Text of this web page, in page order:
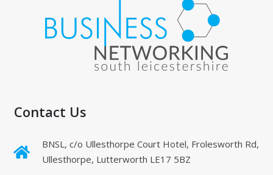
Contact Us
BNSL, c/o Ullesthorpe Court Hotel, Frolesworth Rd,
Ullesthorpe, Lutterworth LE17 5BZ